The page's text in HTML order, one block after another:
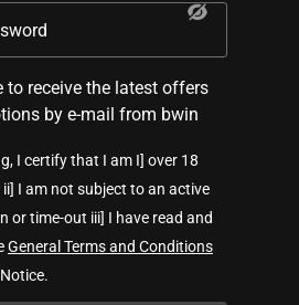
to receive the latest offers
by e-mail from bwin
I certify that I am I] over 18
I am not subject to an active
or time-out iii] I have read and
General Terms and Conditions